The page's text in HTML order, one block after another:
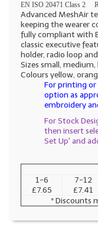
EN ISO 20471 Class 2
Advanced MeshAir
keeping the wearer
fully compliant with
classic executive
holder, radio loop
Sizes small, medium,
Colours yellow,
For printing
option as
embroidery
For Stock
then insert
Set Up' and
1-6
£7.65
7-12
£7.41
* Discounts